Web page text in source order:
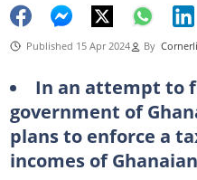
Published 15 Apr 2024 By
In an attempt to
government of
plans to enforce a
incomes of